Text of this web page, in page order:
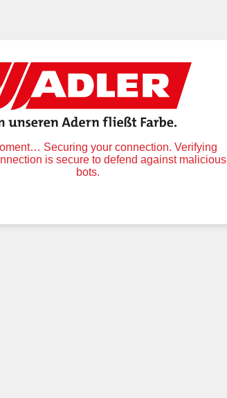
Securing your connection. Verifying
is secure to defend against malicious
bots.